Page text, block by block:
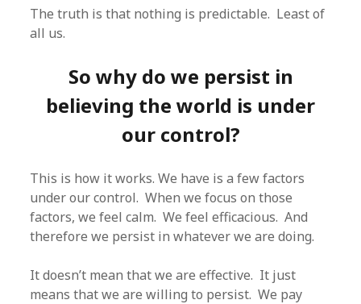
The truth is that nothing is predictable. Least of
all us.
So why do we persist in
believing the world is under
our control?
This is how it works. We have is a few factors
under our control. When we focus on those
factors, we feel calm. We feel efficacious. And
therefore we persist in whatever we are doing.
It doesn’t mean that we are effective. It just
means that we are willing to persist. We pay